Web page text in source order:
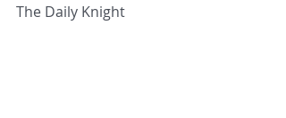
The Daily Knight